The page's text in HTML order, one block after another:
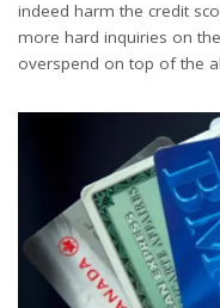
indeed harm the credit
more hard inquiries on
overspend on top of the